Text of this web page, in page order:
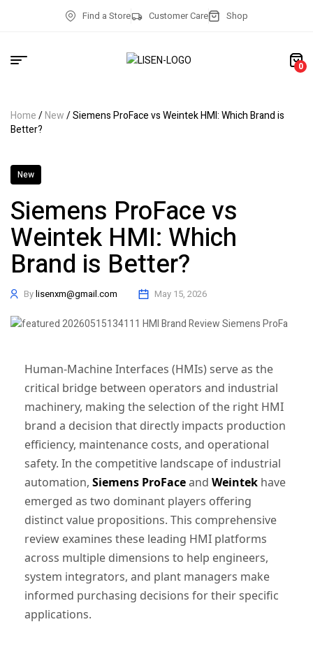
Find a Store Customer Care Shop
0
Home/New/ Siemens ProFace vs Weintek HMI: Which Brand is
Better?
New
Siemens ProFace vs
Weintek HMI: Which
Brand is Better?
Bylisenxm@gmail.com May 15, 2026
Human-Machine Interfaces (HMIs) serve as the
critical bridge between operators and industrial
machinery, making the selection of the right HMI
brand a decision that directly impacts production
efficiency, maintenance costs, and operational
safety. In the competitive landscape of industrial
automation, Siemens ProFaceand Weintek have
emerged as two dominant players offering
distinct value propositions. This comprehensive
review examines these leading HMI platforms
across multiple dimensions to help engineers,
system integrators, and plant managers make
informed purchasing decisions for their specific
applications.